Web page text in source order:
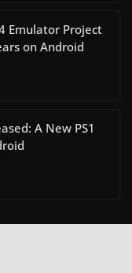
Emulator Project
on Android
A New PS1